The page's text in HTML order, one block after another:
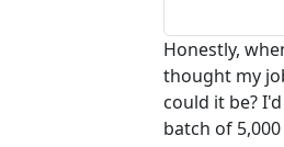
Honestly,
thought my
could it be?
batch of